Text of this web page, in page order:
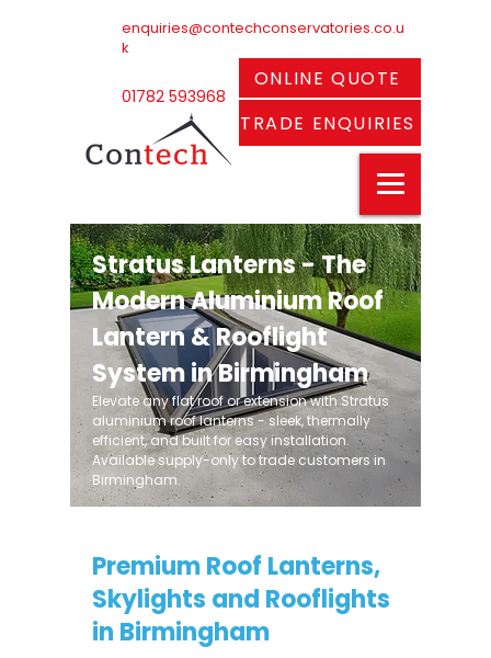
enquiries@contechconservatories.co.u
k
01782 593968
ONLINE QUOTE
TRADE ENQUIRIES
Stratus Lanterns - The
Modern Aluminium Roof
Lantern & Rooflight
System in Birmingham
Elevate any flat roof or extension with Stratus
aluminium roof lanterns - sleek, thermally
efficient, and built for easy installation.
Available supply-only to trade customers in
Birmingham.
Premium Roof Lanterns,
Skylights and Rooflights
in Birmingham